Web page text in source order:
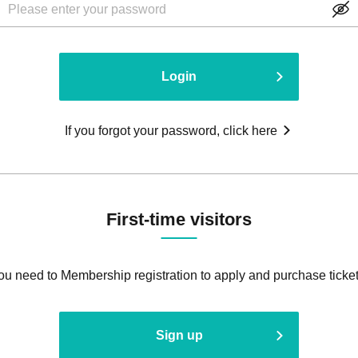
Login
If you forgot your password, click here
First-time visitors
need to Membership registration to apply and purchase
Sign up